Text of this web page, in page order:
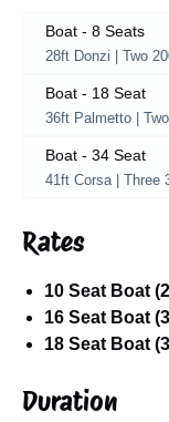
Boat - 8 Seats
28ft Donzi | Two
Boat - 18 Seat
36ft Palmetto |
Boat - 34 Seat
41ft Corsa | Three
Rates
10 Seat Boat
16 Seat Boat
18 Seat Boat
Duration